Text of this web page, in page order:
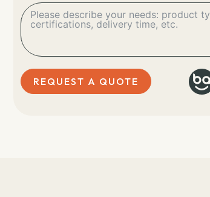
REQUEST A QUOTE